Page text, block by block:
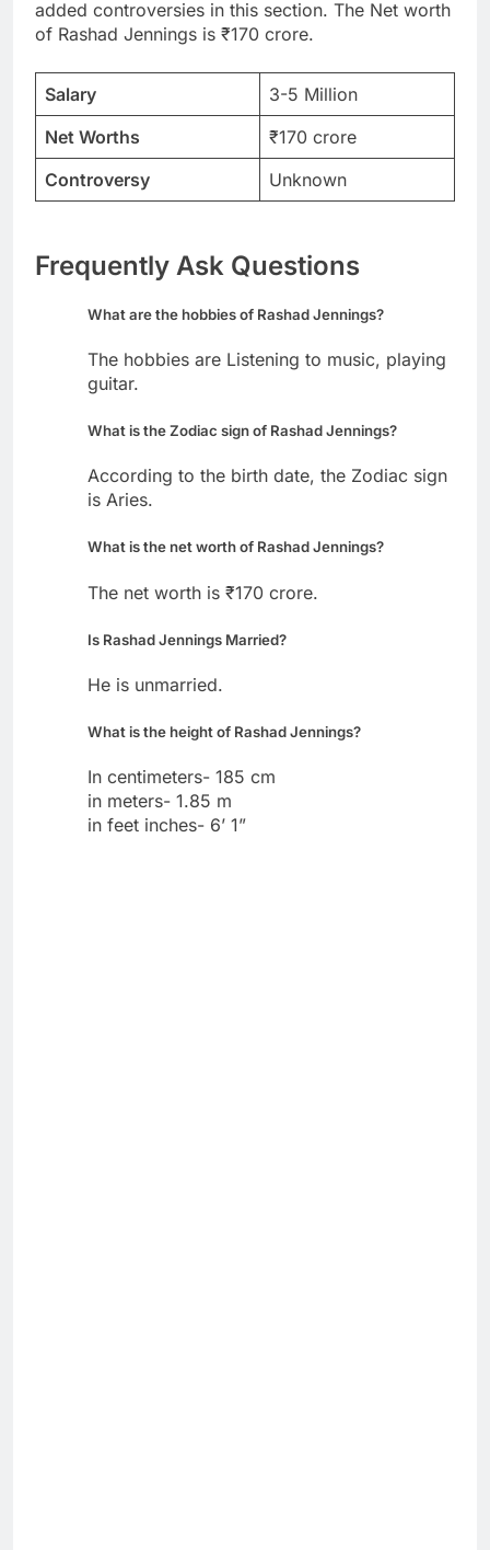
added controversies in this section. The Net worth
of Rashad Jennings is ₹170 crore.
Salary
3-5 Million
Net Worths
₹170 crore
Controversy
Unknown
Frequently Ask Questions
What are the hobbies of Rashad Jennings?
The hobbies are Listening to music, playing
guitar.
What is the Zodiac sign of Rashad Jennings?
According to the birth date, the Zodiac sign
is Aries.
What is the net worth of Rashad Jennings?
The net worth is ₹170 crore.
Is Rashad Jennings Married?
He is unmarried.
What is the height of Rashad Jennings?
In centimeters- 185 cm
in meters- 1.85 m
in feet inches- 6’ 1”